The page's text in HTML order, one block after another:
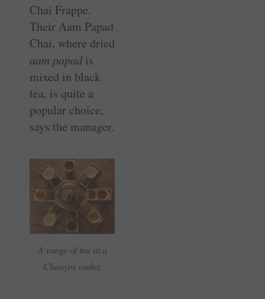
Chai Frappe.
Their Aam Papad
Chai, where dried
aam papad is
mixed in black
tea, is quite a
popular choice,
says the manager.
A range of tea at a
Chaayos outlet.